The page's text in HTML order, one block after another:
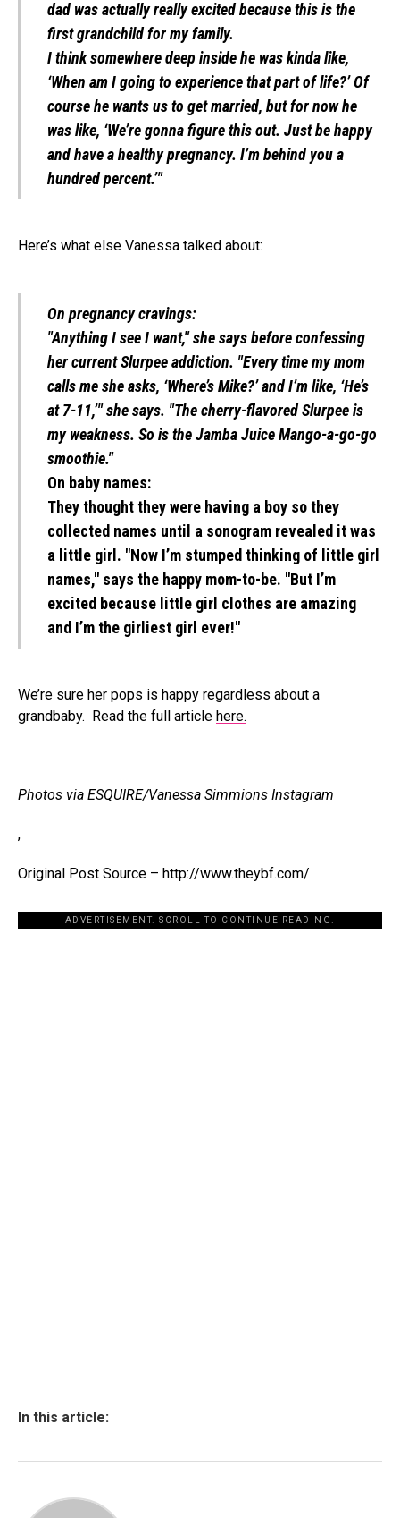
dad was actually really excited because this is the
first grandchild for my family.
I think somewhere deep inside he was kinda like,
‘When am I going to experience that part of life?’ Of
course he wants us to get married, but for now he
was like, ‘We’re gonna figure this out. Just be happy
and have a healthy pregnancy. I’m behind you a
hundred percent.’"
Here’s what else Vanessa talked about:
On pregnancy cravings:
"Anything I see I want," she says before confessing
her current Slurpee addiction. "Every time my mom
calls me she asks, ‘Where’s Mike?’ and I’m like, ‘He’s
at 7-11,’" she says. "The cherry-flavored Slurpee is
my weakness. So is the Jamba Juice Mango-a-go-go
smoothie."
On baby names:
They thought they were having a boy so they
collected names until a sonogram revealed it was
a little girl. "Now I’m stumped thinking of little girl
names," says the happy mom-to-be. "But I’m
excited because little girl clothes are amazing
and I’m the girliest girl ever!"
We’re sure her pops is happy regardless about a
grandbaby. Read the full article here.
Photos via ESQUIRE/Vanessa Simmions Instagram
,
Original Post Source – http://www.theybf.com/
ADVERTISEMENT. SCROLL TO CONTINUE READING.
In this article: